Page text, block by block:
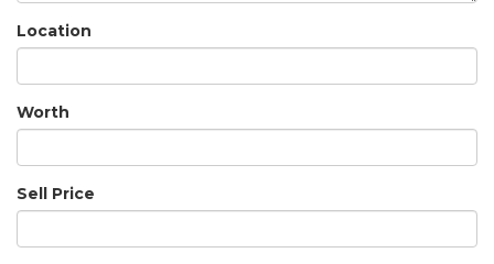
Location
Worth
Sell Price